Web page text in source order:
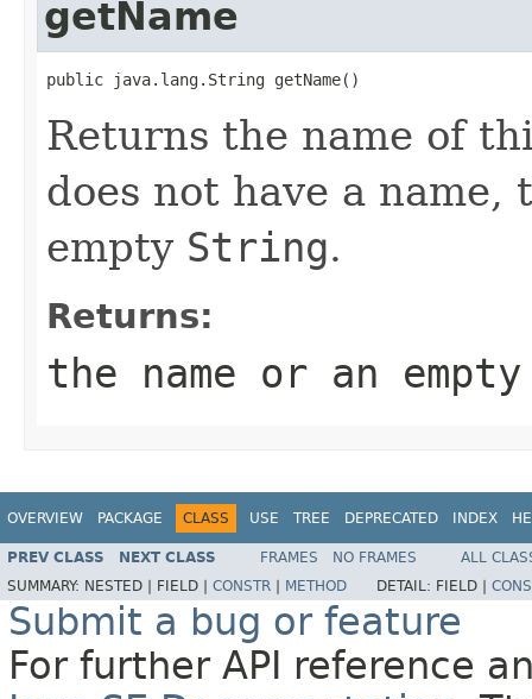
getName
public java.lang.String getName()
Returns the name of
does not have a
empty String.
Returns:
the name or an
OVERVIEW PACKAGE CLASS USE TREE DEPRECATED INDEX
PREV CLASS NEXT CLASS FRAMES NO FRAMES
ALL
SUMMARY: NESTED | FIELD | CONSTR METHOD DETAIL: FIELD |
Submit a bug or feature
For further API reference